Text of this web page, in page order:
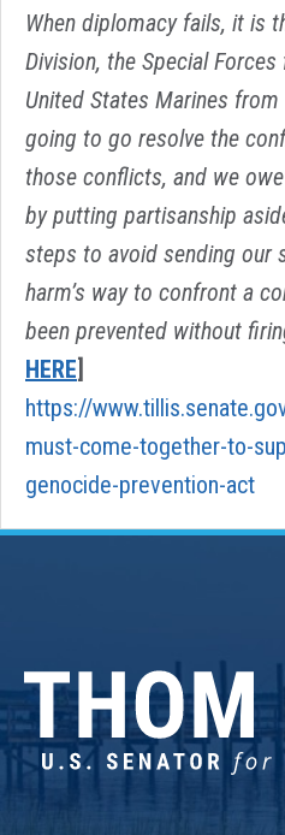
When diplomacy fails, it is
Division, the Special
United States Marines
going to go resolve the
those conflicts, and we
by putting partisanship
steps to avoid sending our
harm’s way to confront a
been prevented without
HERE]
https://
must-come-together-to-
genocide-prevention-act